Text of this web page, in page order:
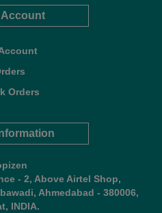
Account
Orders
- 2, Above Airtel Shop,
Ahmedabad - 380006,
INDIA.